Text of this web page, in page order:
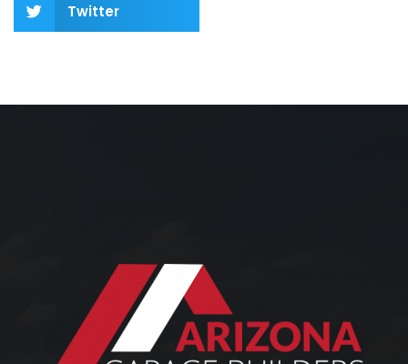
Twitter